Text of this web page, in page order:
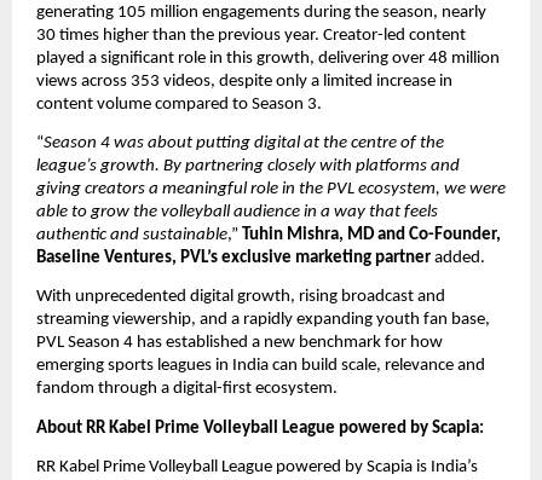
generating 105 million engagements during the season, nearly
30 times higher than the previous year. Creator-led content
played a significant role in this growth, delivering over 48 million
views across 353 videos, despite only a limited increase in
content volume compared to Season 3.
“Season 4 was about putting digital at the centre of the
league’s growth. By partnering closely with platforms and
giving creators a meaningful role in the PVL ecosystem, we were
able to grow the volleyball audience in a way that feels
authentic and sustainable,” Tuhin Mishra, MD and Co-Founder,
Baseline Ventures, PVL’s exclusive marketing partner added.
With unprecedented digital growth, rising broadcast and
streaming viewership, and a rapidly expanding youth fan base,
PVL Season 4 has established a new benchmark for how
emerging sports leagues in India can build scale, relevance and
fandom through a digital-first ecosystem.
About RR Kabel Prime Volleyball League powered by Scapia:
RR Kabel Prime Volleyball League powered by Scapia is India’s